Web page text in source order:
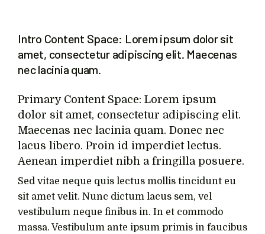
Intro Content Space: Lorem ipsum dolor sit
amet, consectetur adipiscing elit. Maecenas
nec lacinia quam.
Primary Content Space: Lorem ipsum
dolor sit amet, consectetur adipiscing elit.
Maecenas nec lacinia quam. Donec nec
lacus libero. Proin id imperdiet lectus.
Aenean imperdiet nibh a fringilla posuere.
Sed vitae neque quis lectus mollis tincidunt eu
sit amet velit. Nunc dictum lacus sem, vel
vestibulum neque finibus in. In et commodo
massa. Vestibulum ante ipsum primis in faucibus